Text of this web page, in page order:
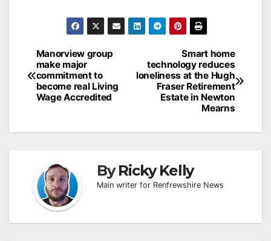
Post
navigation
Smart home
technology reduces
loneliness at the Hugh
Fraser Retirement
Estate in Newton
Mearns
Manorview group
make major
commitment to
become real Living
Wage Accredited
ByRicky Kelly
Main writer for Renfrewshire News